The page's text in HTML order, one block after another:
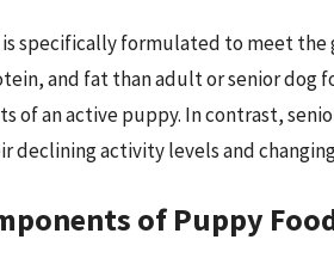
specifically formulated to meet the
and fat than adult or senior dog
of an active puppy. In contrast,
declining activity levels and
of Puppy